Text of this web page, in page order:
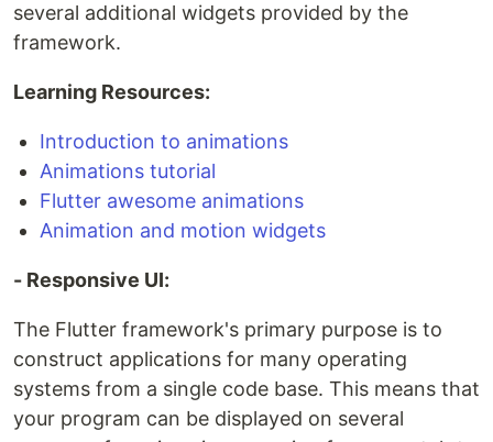
several additional widgets provided by the
framework.
Learning Resources:
Introduction to animations
Animations tutorial
Flutter awesome animations
Animation and motion widgets
- Responsive UI:
The Flutter framework's primary purpose is to
construct applications for many operating
systems from a single code base. This means that
your program can be displayed on several